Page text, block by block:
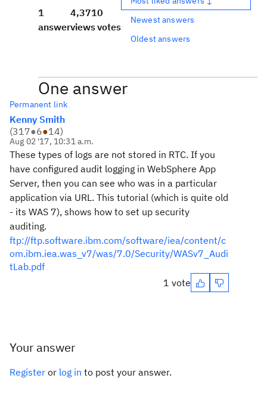
1
answer
4,371
views
0
votes
Newest answers
Oldest answers
One answer
Permanent link
Kenny Smith
(317●6●14)
Aug 02 '17, 10:31 a.m.
These types of logs are not stored in RTC. If you
have configured audit logging in WebSphere App
Server, then you can see who was in a particular
application via URL. This tutorial (which is quite old
- its WAS 7), shows how to set up security
auditing.
ftp://ftp.software.ibm.com/software/iea/content/c
om.ibm.iea.was_v7/was/7.0/Security/WASv7_Audi
tLab.pdf
1 vote
Your answer
Register or log in to post your answer.